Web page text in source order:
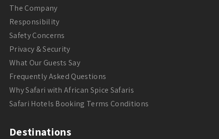
The Company
Responsibility
Safety Concerns
Privacy & Security
What Our Guests Say
Frequently Asked Questions
Why Safari with African Spice Safaris
Safari Hotels Booking Terms Conditions
Destinations